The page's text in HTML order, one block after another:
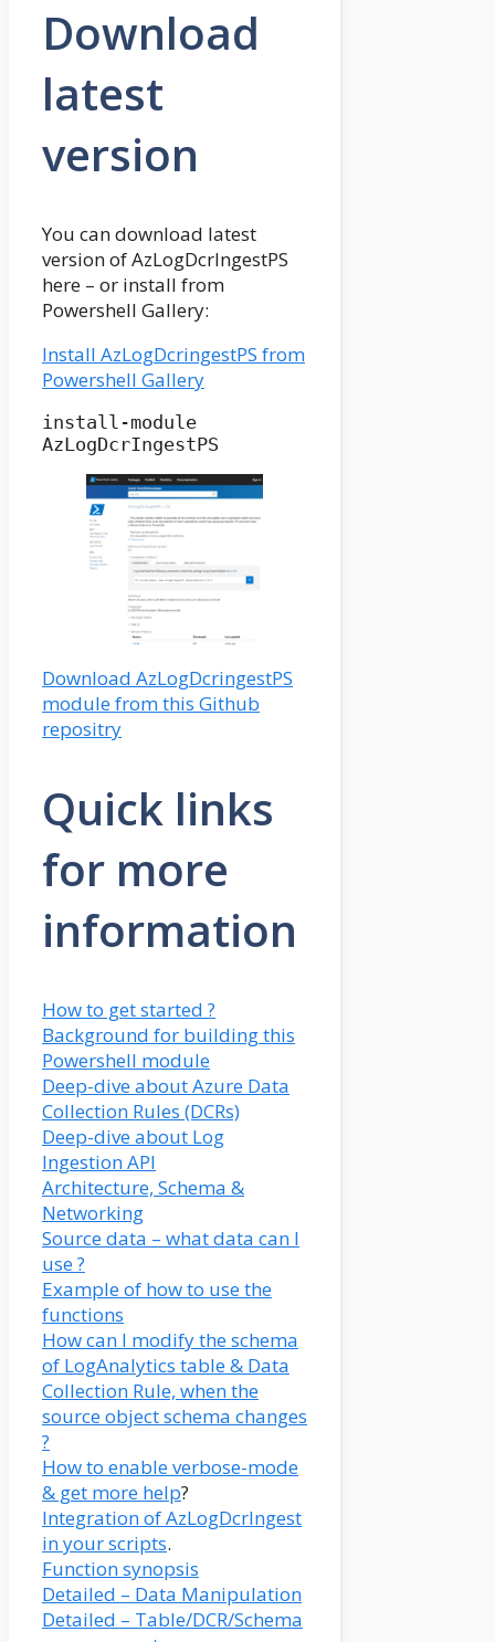
Download
latest
version
You can download latest
version of AzLogDcrIngestPS
here – or install from
Powershell Gallery:
Install AzLogDcringestPS from
Powershell Gallery
install-module
AzLogDcrIngestPS
Download AzLogDcringestPS
module from this Github
repositry
Quick links
for more
information
How to get started ?
Background for building this
Powershell module
Deep-dive about Azure Data
Collection Rules (DCRs)
Deep-dive about Log
Ingestion API
Architecture, Schema &
Networking
Source data – what data can I
use ?
Example of how to use the
functions
How can I modify the schema
of LogAnalytics table & Data
Collection Rule, when the
source object schema changes
?
How to enable verbose-mode
& get more help?
Integration of AzLogDcrIngest
in your scripts.
Function synopsis
Detailed – Data Manipulation
Detailed – Table/DCR/Schema